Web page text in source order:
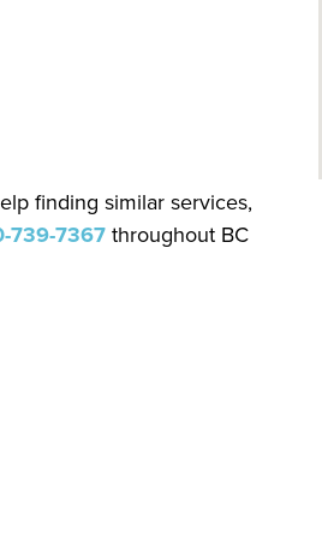
finding similar services,
739-7367 throughout BC